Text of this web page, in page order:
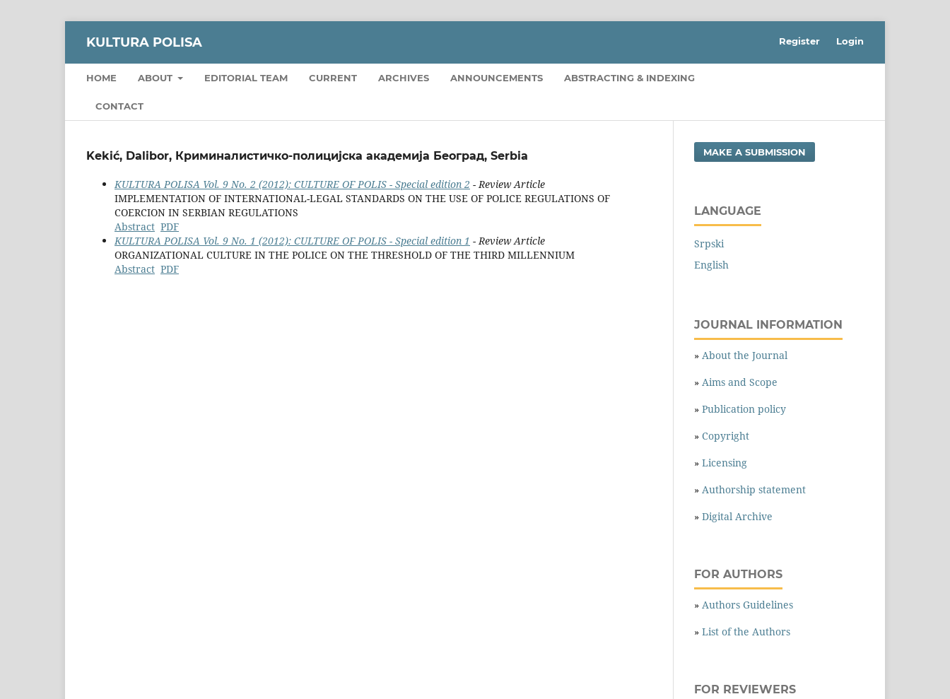
KULTURA POLISA
HOME ABOUT EDITORIAL TEAM CURRENT ARCHIVES ANNOUNCEMENTS ABSTRACTING & INDEXING
CONTACT
Register Login
Kekić, Dalibor, Криминалистичко-полицијска академија Београд, Serbia
KULTURA POLISA Vol. 9 No. 2 (2012): CULTURE OF POLIS - Special edition 2 - Review Article
IMPLEMENTATION OF INTERNATIONAL-LEGAL STANDARDS ON THE USE OF POLICE REGULATIONS OF
COERCION IN SERBIAN REGULATIONS
Abstract PDF
KULTURA POLISA Vol. 9 No. 1 (2012): CULTURE OF POLIS - Special edition 1 - Review Article
ORGANIZATIONAL CULTURE IN THE POLICE ON THE THRESHOLD OF THE THIRD MILLENNIUM
Abstract PDF
MAKE A SUBMISSION
LANGUAGE
Srpski
English
JOURNAL INFORMATION
» About the Journal
» Aims and Scope
» Publication policy
» Copyright
» Licensing
» Authorship statement
» Digital Archive
FOR AUTHORS
» Authors Guidelines
» List of the Authors
FOR REVIEWERS